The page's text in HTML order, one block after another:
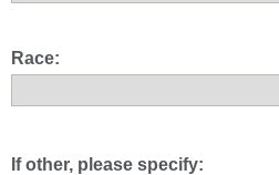
Race:
If other, please specify: